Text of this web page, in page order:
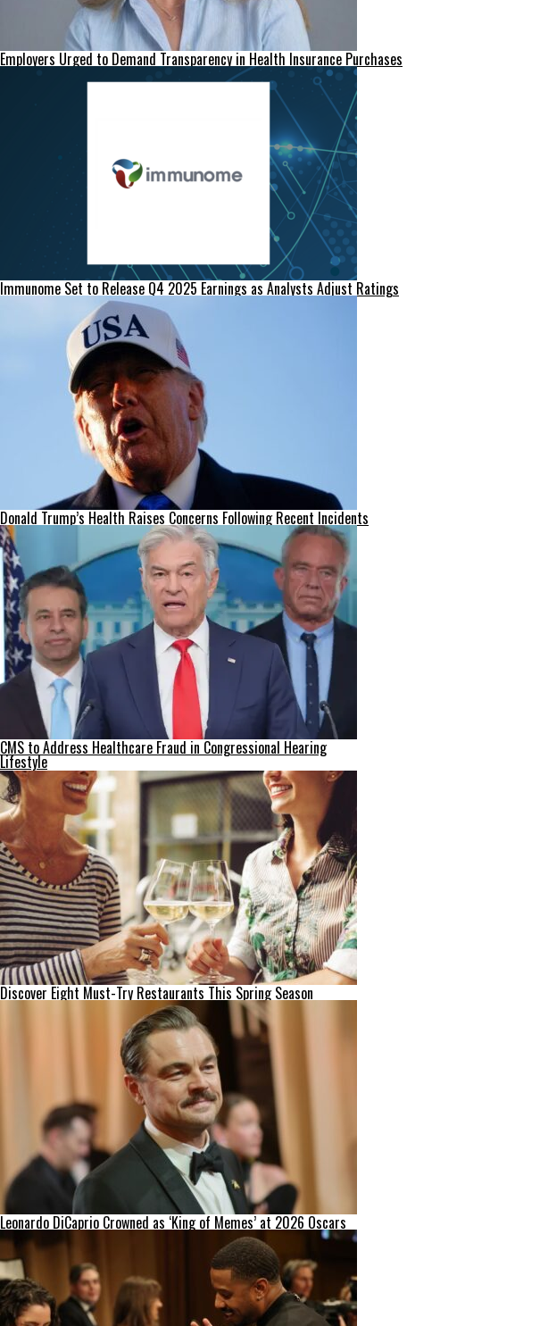
Employers Urged to Demand Transparency in Health Insurance Purchases
Immunome Set to Release Q4 2025 Earnings as Analysts Adjust Ratings
Donald Trump’s Health Raises Concerns Following Recent Incidents
CMS to Address Healthcare Fraud in Congressional Hearing
Lifestyle
Discover Eight Must-Try Restaurants This Spring Season
Leonardo DiCaprio Crowned as ‘King of Memes’ at 2026 Oscars